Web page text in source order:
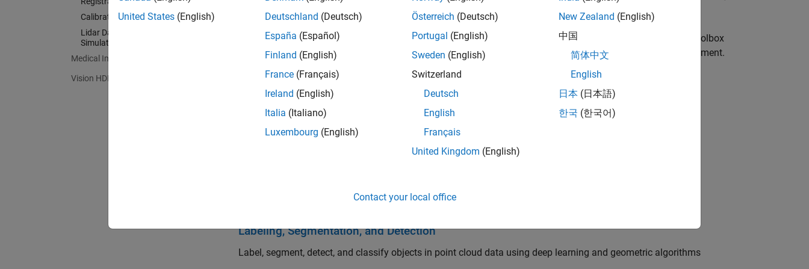
Calibration and Sensor Fusion
Lidar Data Acquisition and Sensor
Simulation
Medical Imaging Toolbox
Vision HDL Toolbox
Lidar Toolbox provides lidar processing reference examples for perception and navigation workflows. Most toolbox
algorithms support C/C++ code generation for integrating with existing code, desktop prototyping, and deployment.
Get Started
Learn the basics of Lidar Toolbox
Import, Export, and Visualization
Read, write, and visualize lidar point cloud data, process large point clouds
Process point clouds with filtering, conversion, meshing, transformation, and geometric model fitting
Labeling, Segmentation, and Detection
Label, segment, detect, and classify objects in point cloud data using deep learning and geometric algorithms
United States (English)
Deutschland (Deutsch)
España (Español)
Finland (English)
France (Français)
Ireland (English)
Italia (Italiano)
Luxembourg (English)
Österreich (Deutsch)
Portugal (English)
Sweden (English)
Switzerland
Deutsch
English
Français
United Kingdom (English)
New Zealand (English)
中国
简体中文
English
日本 (日本語)
한국 (한국어)
Contact your local office